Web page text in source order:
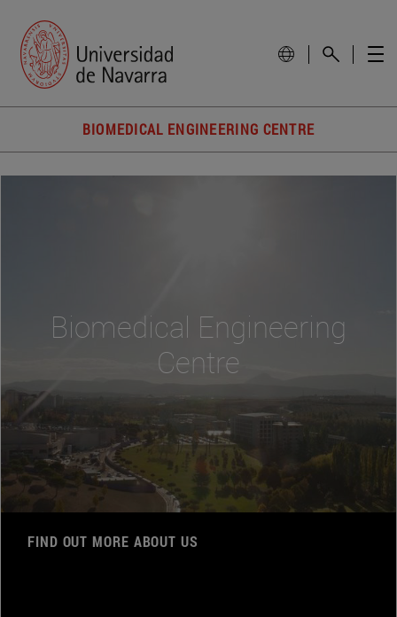
BIOMEDICAL ENGINEERING CENTRE
Biomedical Engineering
Centre
FIND OUT MORE ABOUT US